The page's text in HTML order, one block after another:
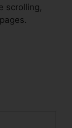
scrolling,